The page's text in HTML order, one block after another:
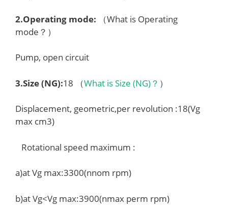
2.Operating mode: （What is Operating
mode？）
Pump, open circuit
3.Size (NG):18 （What is Size (NG)？ ）
Displacement, geometric,per revolution :18(Vg
max cm3)
Rotational speed maximum :
a)at Vg max:3300(nnom rpm)
b)at Vg<Vg max:3900(nmax perm rpm)